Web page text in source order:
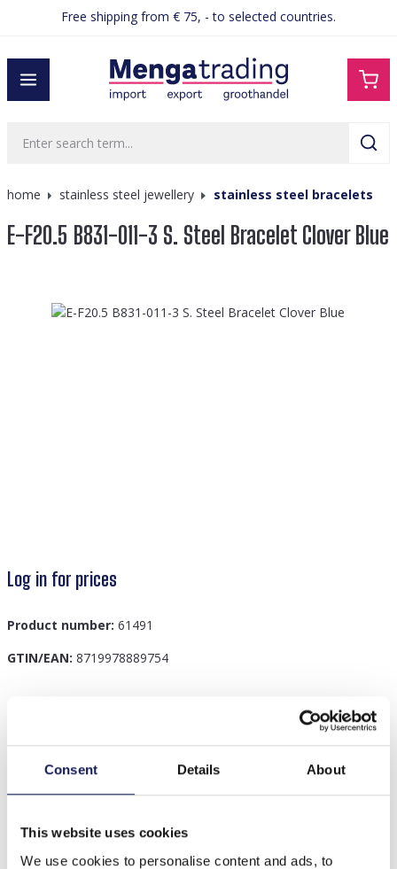
Consent Details About
This website uses cookies
We use cookies to personalise content and ads, to
contentFree shipping from € 75, - to selected countries.
home stainless steel jewellery stainless steel bracelets
E-F20.5 B831-011-3 S. Steel Bracelet Clover Blue
Skip image gallery
Log in for prices
Product number: 61491
GTIN/EAN: 8719978889754
E-F20.5 B831-011-3 S. Steel Bracelet Clover Blue
Others also bought